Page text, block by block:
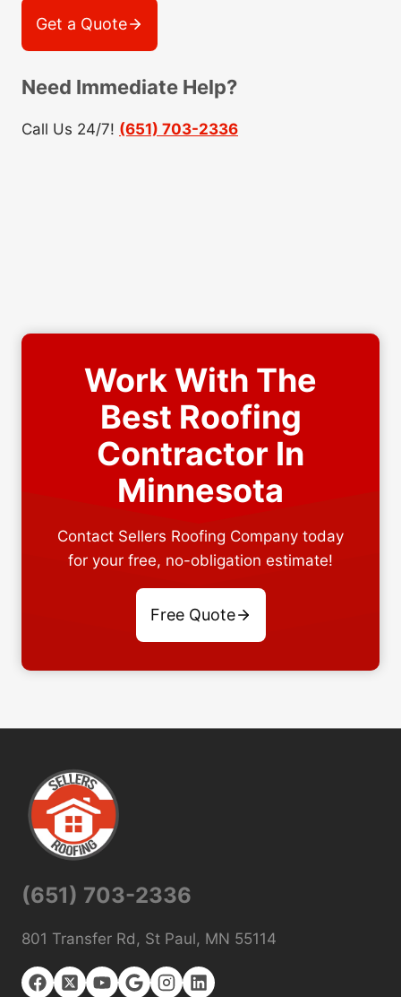
Get a Quote
Need Immediate Help?
Call Us 24/7! (651) 703-2336
Work With The
Best Roofing
Contractor In
Minnesota
Contact Sellers Roofing Company today
for your free, no-obligation estimate!
Free Quote
(651) 703-2336
801 Transfer Rd, St Paul, MN 55114